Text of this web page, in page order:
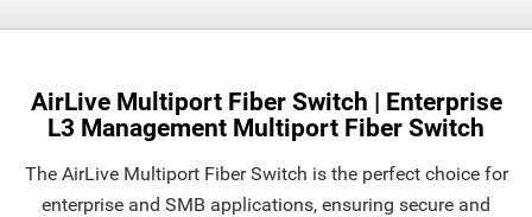
AirLive Multiport Fiber Switch | Enterprise
L3 Management Multiport Fiber Switch
The AirLive Multiport Fiber Switch is the perfect choice for
enterprise and SMB applications, ensuring secure and